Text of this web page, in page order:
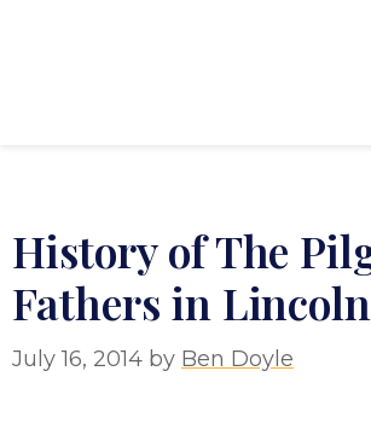
History of The
Fathers in
July 16, 2014 by Ben Doyle